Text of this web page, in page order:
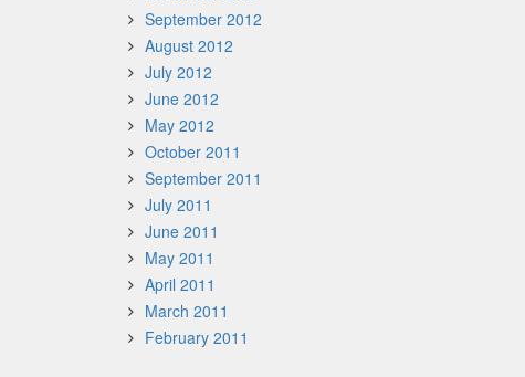
September 2012
August 2012
July 2012
June 2012
May 2012
October 2011
September 2011
July 2011
June 2011
May 2011
April 2011
March 2011
February 2011